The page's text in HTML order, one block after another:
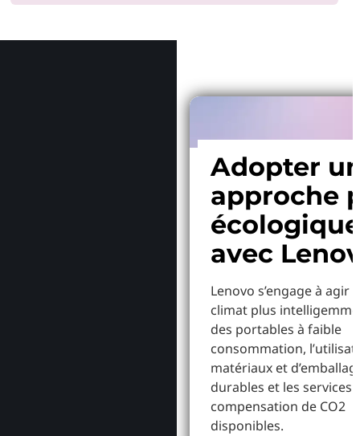
Adopter
approche
écologique
avec
Lenovo s’engage à agir
climat plus
des portables à faible
consommation,
matériaux et
durables et les services
compensation de CO2
disponibles.